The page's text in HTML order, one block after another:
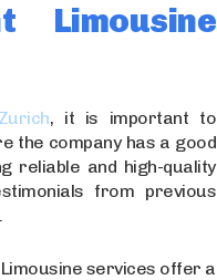
Limousine
, it is important to
the company has a good
reliable and high-quality
from previous
services offer a